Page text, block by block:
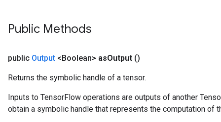
Public Methods
public Output <Boolean> asOutput ()
Returns the symbolic handle of a tensor.
Inputs to TensorFlow operations are outputs of another
obtain a symbolic handle that represents the computation of